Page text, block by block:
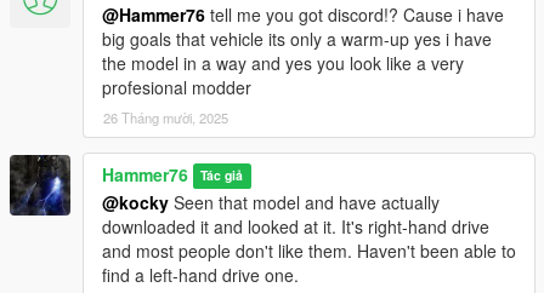
@Hammer76 tell me you got discord!? Cause i have
big goals that vehicle its only a warm-up yes i have
the model in a way and yes you look like a very
profesional modder
26 Tháng mười, 2025
Hammer76 Tác giả
@kocky Seen that model and have actually
downloaded it and looked at it. It's right-hand drive
and most people don't like them. Haven't been able to
find a left-hand drive one.